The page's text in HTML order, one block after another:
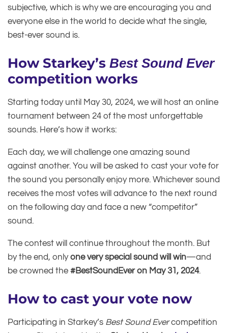
subjective, which is why we are encouraging you and
everyone else in the world to decide what the single,
best-ever sound is.
How Starkey’s Best Sound Ever
competition works
Starting today until May 30, 2024, we will host an online
tournament between 24 of the most unforgettable
sounds. Here’s how it works:
Each day, we will challenge one amazing sound
against another. You will be asked to cast your vote for
the sound you personally enjoy more. Whichever sound
receives the most votes will advance to the next round
on the following day and face a new “competitor”
sound.
The contest will continue throughout the month. But
by the end, onlyone very special sound will win—and
be crowned the #BestSoundEver on May 31, 2024.
How to cast your vote now
Participating in Starkey’s Best Sound Evercompetition